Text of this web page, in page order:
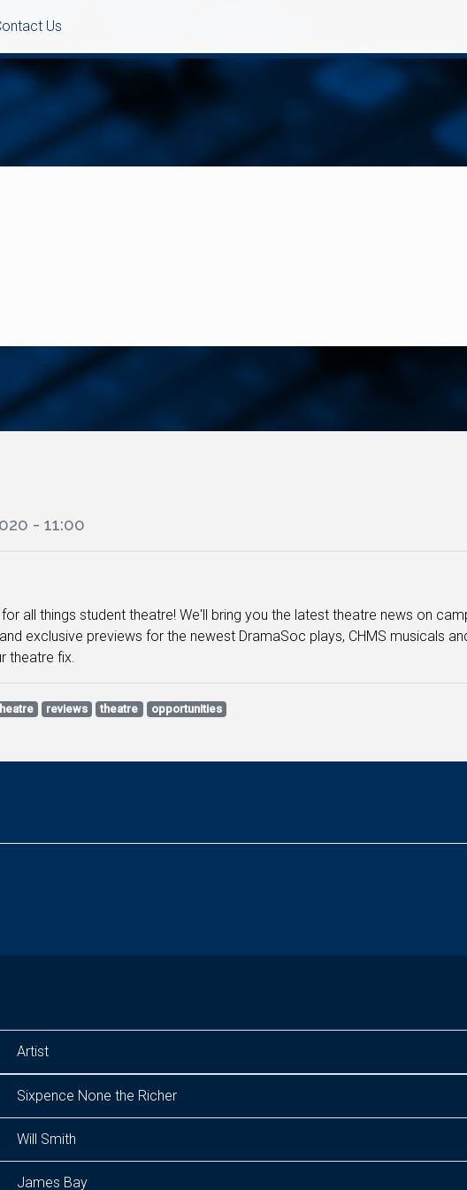
Us
- 11:00
for all things student theatre! We'll bring you the latest theatre news on
exclusive previews for the newest DramaSoc plays, CHMS musicals
theatre fix.
reviews theatre opportunities
Artist
Sixpence None the Richer
Will Smith
James Bay